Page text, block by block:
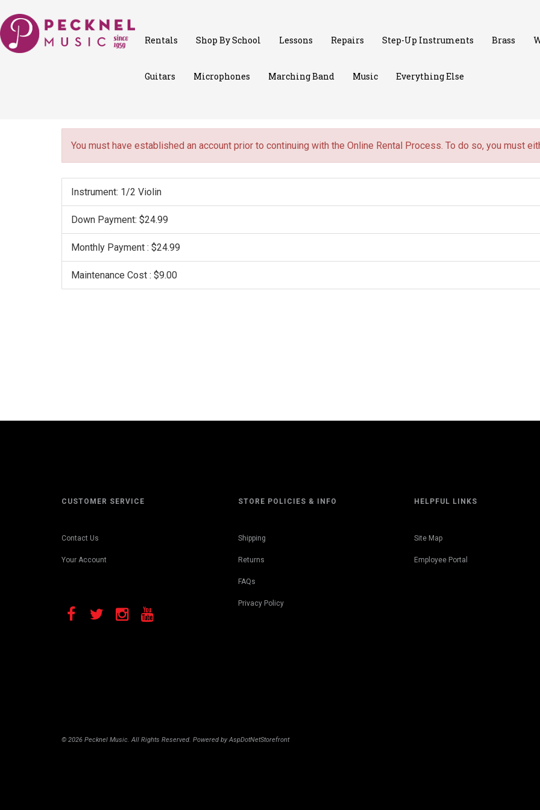
Rentals Shop By School Lessons Repairs Step-Up Instruments Brass
Guitars Microphones Marching Band Music Everything Else
You must have established an account prior to continuing with the Online Rental Process. To do so, you must
Instrument: 1/2 Violin
Down Payment: $24.99
Monthly Payment : $24.99
Maintenance Cost : $9.00
CUSTOMER SERVICE
Contact Us
Your Account
STORE POLICIES & INFO
Shipping
Returns
FAQs
Privacy Policy
HELPFUL LINKS
Site Map
Employee Portal
© 2026 Pecknel Music. All Rights Reserved. Powered by AspDotNetStorefront